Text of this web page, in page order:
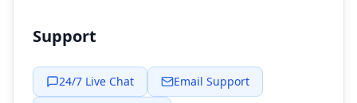
Support
24/7 Live Chat
Email Support